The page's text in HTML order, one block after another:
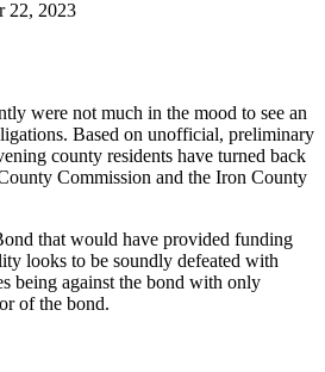
22, 2023
were not much in the mood to see an
Based on unofficial, preliminary
county residents have turned back
Commission and the Iron County
that would have provided funding
looks to be soundly defeated with
being against the bond with only
of the bond.